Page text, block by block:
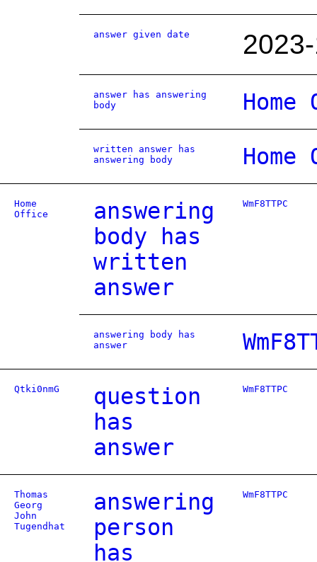
answer given date
answer has answering
body
written answer has
answering body
Home
Office
answering
body has
written
answer
WmF8TTPC
answering body has
answer
Qtki0nmG
question
has
answer
WmF8TTPC
Thomas
Georg
John
Tugendhat
answering
person
has
WmF8TTPC